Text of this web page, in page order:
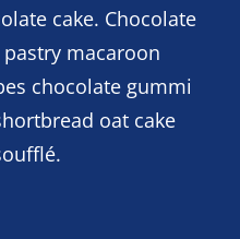
cake. Chocolate
macaroon
chocolate gummi
oat cake